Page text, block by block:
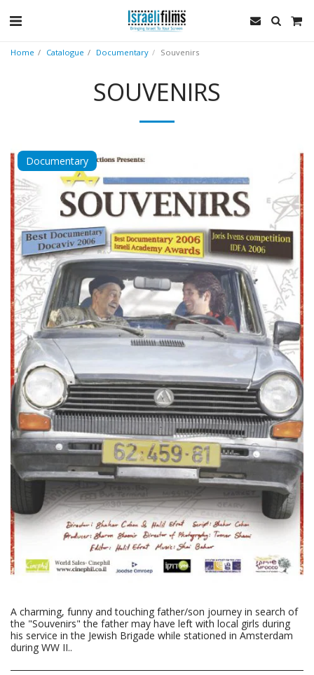
Home Catalogue Documentary Souvenirs
SOUVENIRS
Documentary
A charming, funny and touching father/son journey in search of
the "Souvenirs" the father may have left with local girls during
his service in the Jewish Brigade while stationed in Amsterdam
during WW II..